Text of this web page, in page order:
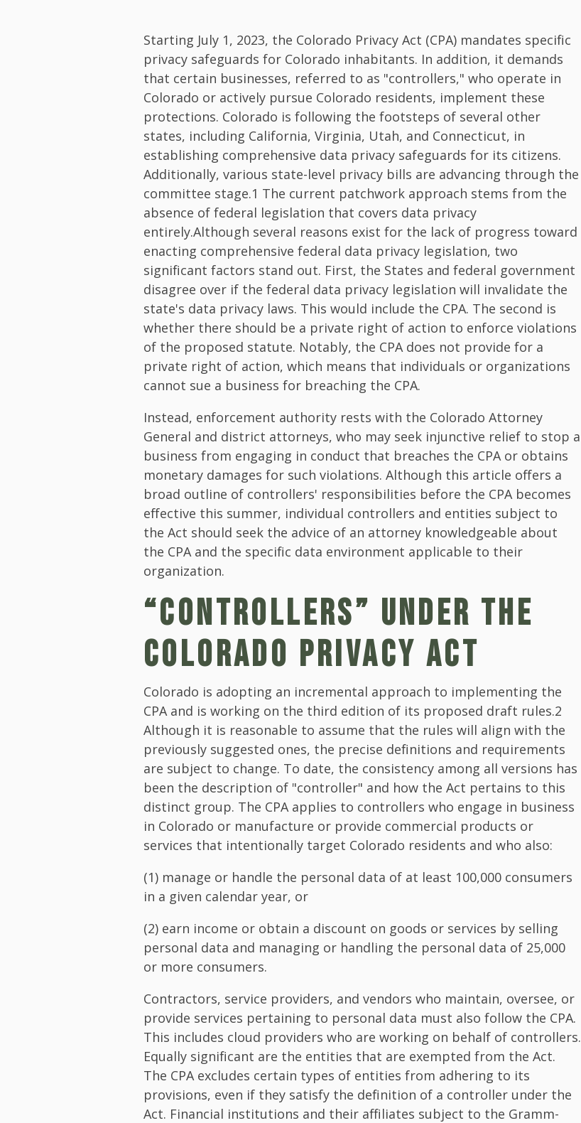
Starting July 1, 2023, the Colorado Privacy Act (CPA) mandates specific
privacy safeguards for Colorado inhabitants. In addition, it demands
that certain businesses, referred to as "controllers," who operate in
Colorado or actively pursue Colorado residents, implement these
protections. Colorado is following the footsteps of several other
states, including California, Virginia, Utah, and Connecticut, in
establishing comprehensive data privacy safeguards for its citizens.
Additionally, various state-level privacy bills are advancing through the
committee stage.1 The current patchwork approach stems from the
absence of federal legislation that covers data privacy
entirely.Although several reasons exist for the lack of progress toward
enacting comprehensive federal data privacy legislation, two
significant factors stand out. First, the States and federal government
disagree over if the federal data privacy legislation will invalidate the
state's data privacy laws. This would include the CPA. The second is
whether there should be a private right of action to enforce violations
of the proposed statute. Notably, the CPA does not provide for a
private right of action, which means that individuals or organizations
cannot sue a business for breaching the CPA.
Instead, enforcement authority rests with the Colorado Attorney
General and district attorneys, who may seek injunctive relief to stop a
business from engaging in conduct that breaches the CPA or obtains
monetary damages for such violations. Although this article offers a
broad outline of controllers' responsibilities before the CPA becomes
effective this summer, individual controllers and entities subject to
the Act should seek the advice of an attorney knowledgeable about
the CPA and the specific data environment applicable to their
organization.
“CONTROLLERS” UNDER THE
COLORADO PRIVACY ACT
Colorado is adopting an incremental approach to implementing the
CPA and is working on the third edition of its proposed draft rules.2
Although it is reasonable to assume that the rules will align with the
previously suggested ones, the precise definitions and requirements
are subject to change. To date, the consistency among all versions has
been the description of "controller" and how the Act pertains to this
distinct group. The CPA applies to controllers who engage in business
in Colorado or manufacture or provide commercial products or
services that intentionally target Colorado residents and who also:
(1) manage or handle the personal data of at least 100,000 consumers
in a given calendar year, or
(2) earn income or obtain a discount on goods or services by selling
personal data and managing or handling the personal data of 25,000
or more consumers.
Contractors, service providers, and vendors who maintain, oversee, or
provide services pertaining to personal data must also follow the CPA.
This includes cloud providers who are working on behalf of controllers.
Equally significant are the entities that are exempted from the Act.
The CPA excludes certain types of entities from adhering to its
provisions, even if they satisfy the definition of a controller under the
Act. Financial institutions and their affiliates subject to the Gramm-